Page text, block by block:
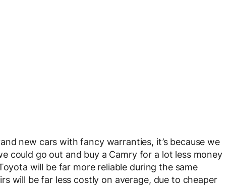
new cars with fancy warranties, it’s because we
could go out and buy a Camry for a lot less money
will be far more reliable during the same
will be far less costly on average, due to cheaper